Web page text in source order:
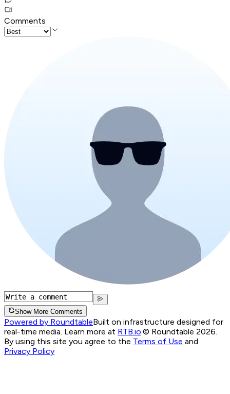
Comments
Show More Comments
Powered by RoundtableBuilt on infrastructure designed for
real-time media. Learn more at RTB.io © Roundtable 2026.
By using this site you agree to the Terms of Use and
Privacy Policy